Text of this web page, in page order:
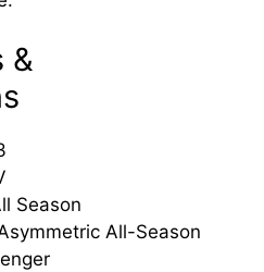
&
Season
All-Season